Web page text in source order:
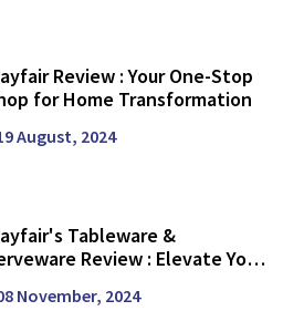
Review : Your One-Stop
for Home Transformation
August, 2024
Tableware &
Review : Elevate Your
November, 2024